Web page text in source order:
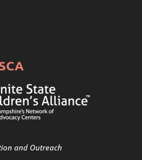
and Outreach